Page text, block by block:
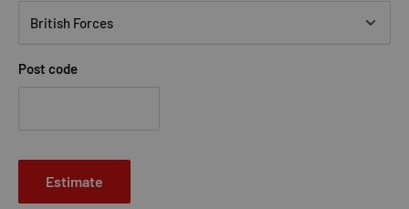
Post code
Estimate